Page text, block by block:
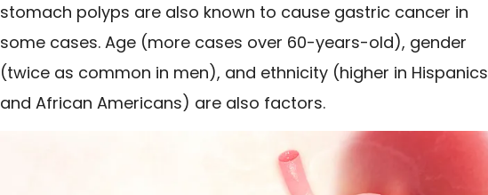
stomach polyps are also known to cause gastric cancer in
some cases. Age (more cases over 60-years-old), gender
(twice as common in men), and ethnicity (higher in Hispanics
and African Americans) are also factors.